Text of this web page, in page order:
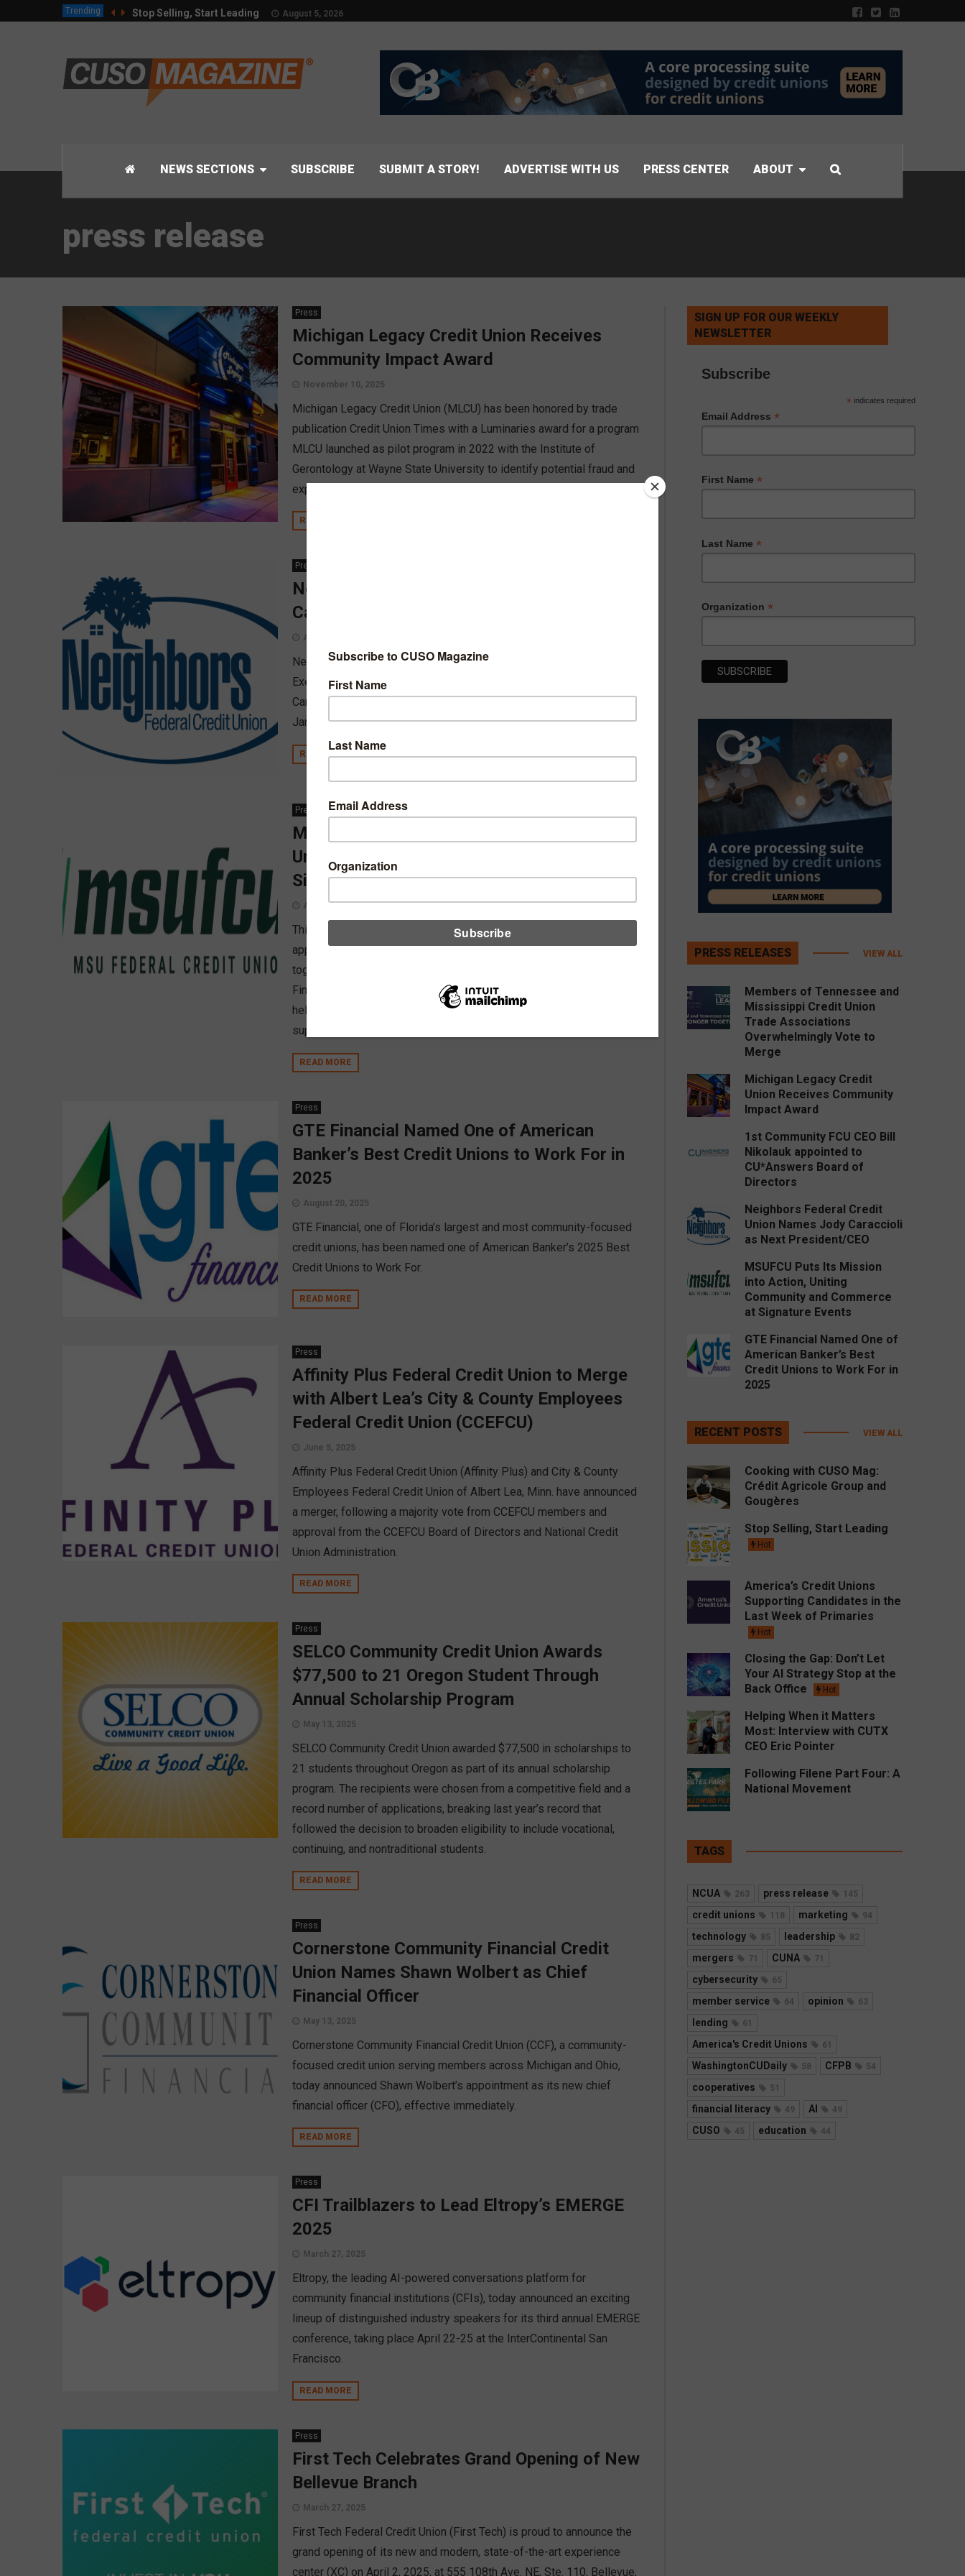
Trending Stop Selling, Start Leading August 5, 2026
NEWS SECTIONS SUBSCRIBE SUBMIT A STORY! ADVERTISE WITH US PRESS CENTER ABOUT
press release
Press
Michigan Legacy Credit Union Receives
Community Impact Award
November 10, 2025
Michigan Legacy Credit Union (MLCU) has been honored by trade
publication Credit Union Times with a Luminaries award for a program
MLCU launched as pilot program in 2022 with the Institute of
Gerontology at Wayne State University to identify potential fraud and
exploitation of vulnerable and older adult members.
READ MORE
Press
Neighbors Federal Credit Union Names Jody
Caraccioli as Next President/CEO
August 21, 2025
Neighbors Federal Credit Union, in partnership with Pinnacle
Executive Recruiting is proud to announce the appointment of Jody
Caraccioli as its next President and Chief Executive Officer, effective
January 2027.
READ MORE
Press
MSUFCU Puts Its Mission into Action,
Uniting Community and Commerce at
Signature Events
August 21, 2025
This month, MSU Federal Credit Union (MSUFCU) took a hands-on
approach to its mission of community empowerment, bringing
together hundreds of people for two impactful events: The Culture of
Finances Financial Forum and the Black Business Expo. The events,
held Aug. 2 and Aug. 3, focused on providing tangible resources and
support to individuals and small businesses.
READ MORE
Press
GTE Financial Named One of American
Banker’s Best Credit Unions to Work For in
2025
August 20, 2025
GTE Financial, one of Florida’s largest and most community-focused
credit unions, has been named one of American Banker’s 2025 Best
Credit Unions to Work For.
READ MORE
Press
Affinity Plus Federal Credit Union to Merge
with Albert Lea’s City & County Employees
Federal Credit Union (CCEFCU)
June 5, 2025
Affinity Plus Federal Credit Union (Affinity Plus) and City & County
Employees Federal Credit Union of Albert Lea, Minn. have announced
a merger, following a majority vote from CCEFCU members and
approval from the CCEFCU Board of Directors and National Credit
Union Administration.
READ MORE
Press
SELCO Community Credit Union Awards
$77,500 to 21 Oregon Student Through
Annual Scholarship Program
May 13, 2025
SELCO Community Credit Union awarded $77,500 in scholarships to
21 students throughout Oregon as part of its annual scholarship
program. The recipients were chosen from a competitive field and a
record number of applications, breaking last year’s record that
followed the decision to broaden eligibility to include vocational,
continuing, and nontraditional students.
READ MORE
Press
Cornerstone Community Financial Credit
Union Names Shawn Wolbert as Chief
Financial Officer
May 13, 2025
Cornerstone Community Financial Credit Union (CCF), a community-
focused credit union serving members across Michigan and Ohio,
today announced Shawn Wolbert’s appointment as its new chief
financial officer (CFO), effective immediately.
READ MORE
Press
CFI Trailblazers to Lead Eltropy’s EMERGE
2025
March 27, 2025
Eltropy, the leading AI-powered conversations platform for
community financial institutions (CFIs), today announced an exciting
lineup of distinguished industry speakers for its third annual EMERGE
conference, taking place April 22-25 at the InterContinental San
Francisco.
READ MORE
Press
First Tech Celebrates Grand Opening of New
Bellevue Branch
March 27, 2025
First Tech Federal Credit Union (First Tech) is proud to announce the
grand opening of its new and modern, state-of-the-art experience
center (XC) on April 2, 2025, at 555 108th Ave. NE, Ste. 110, Bellevue,
SIGN UP FOR OUR WEEKLY
NEWSLETTER
Subscribe
* indicates required
Email Address *
First Name *
Last Name *
Organization *
PRESS RELEASES VIEW ALL
Members of Tennessee and
Mississippi Credit Union
Trade Associations
Overwhelmingly Vote to
Merge
Michigan Legacy Credit
Union Receives Community
Impact Award
1st Community FCU CEO Bill
Nikolauk appointed to
CU*Answers Board of
Directors
Neighbors Federal Credit
Union Names Jody Caraccioli
as Next President/CEO
MSUFCU Puts Its Mission
into Action, Uniting
Community and Commerce
at Signature Events
GTE Financial Named One of
American Banker’s Best
Credit Unions to Work For in
2025
RECENT POSTS VIEW ALL
Cooking with CUSO Mag:
Crédit Agricole Group and
Gougères
Stop Selling, Start Leading
Hot
America’s Credit Unions
Supporting Candidates in the
Last Week of Primaries
Hot
Closing the Gap: Don’t Let
Your AI Strategy Stop at the
Back Office
Hot
Helping When it Matters
Most: Interview with CUTX
CEO Eric Pointer
Following Filene Part Four: A
National Movement
TAGS
NCUA 263 press release 145
credit unions 118 marketing 94
technology 85 leadership 82
mergers 71 CUNA 71
cybersecurity 65
member service 64 opinion 63
lending 61
America's Credit Unions 61
WashingtonCUDaily 58 CFPB 54
cooperatives 51
financial literacy 49 AI 49
CUSO 45 education 44